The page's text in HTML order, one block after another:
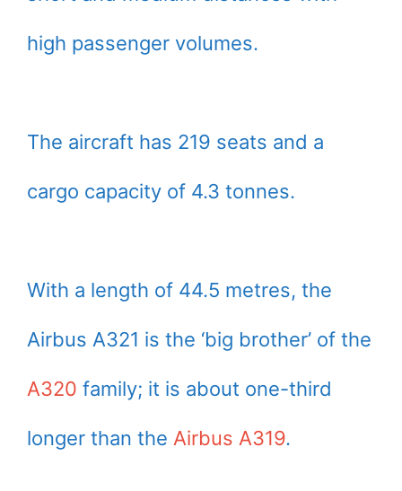
high passenger volumes.
The aircraft has 219 seats and a
cargo capacity of 4.3 tonnes.
With a length of 44.5 metres, the
Airbus A321 is the ‘big brother’ of the
A320 family; it is about one-third
longer than the Airbus A319.